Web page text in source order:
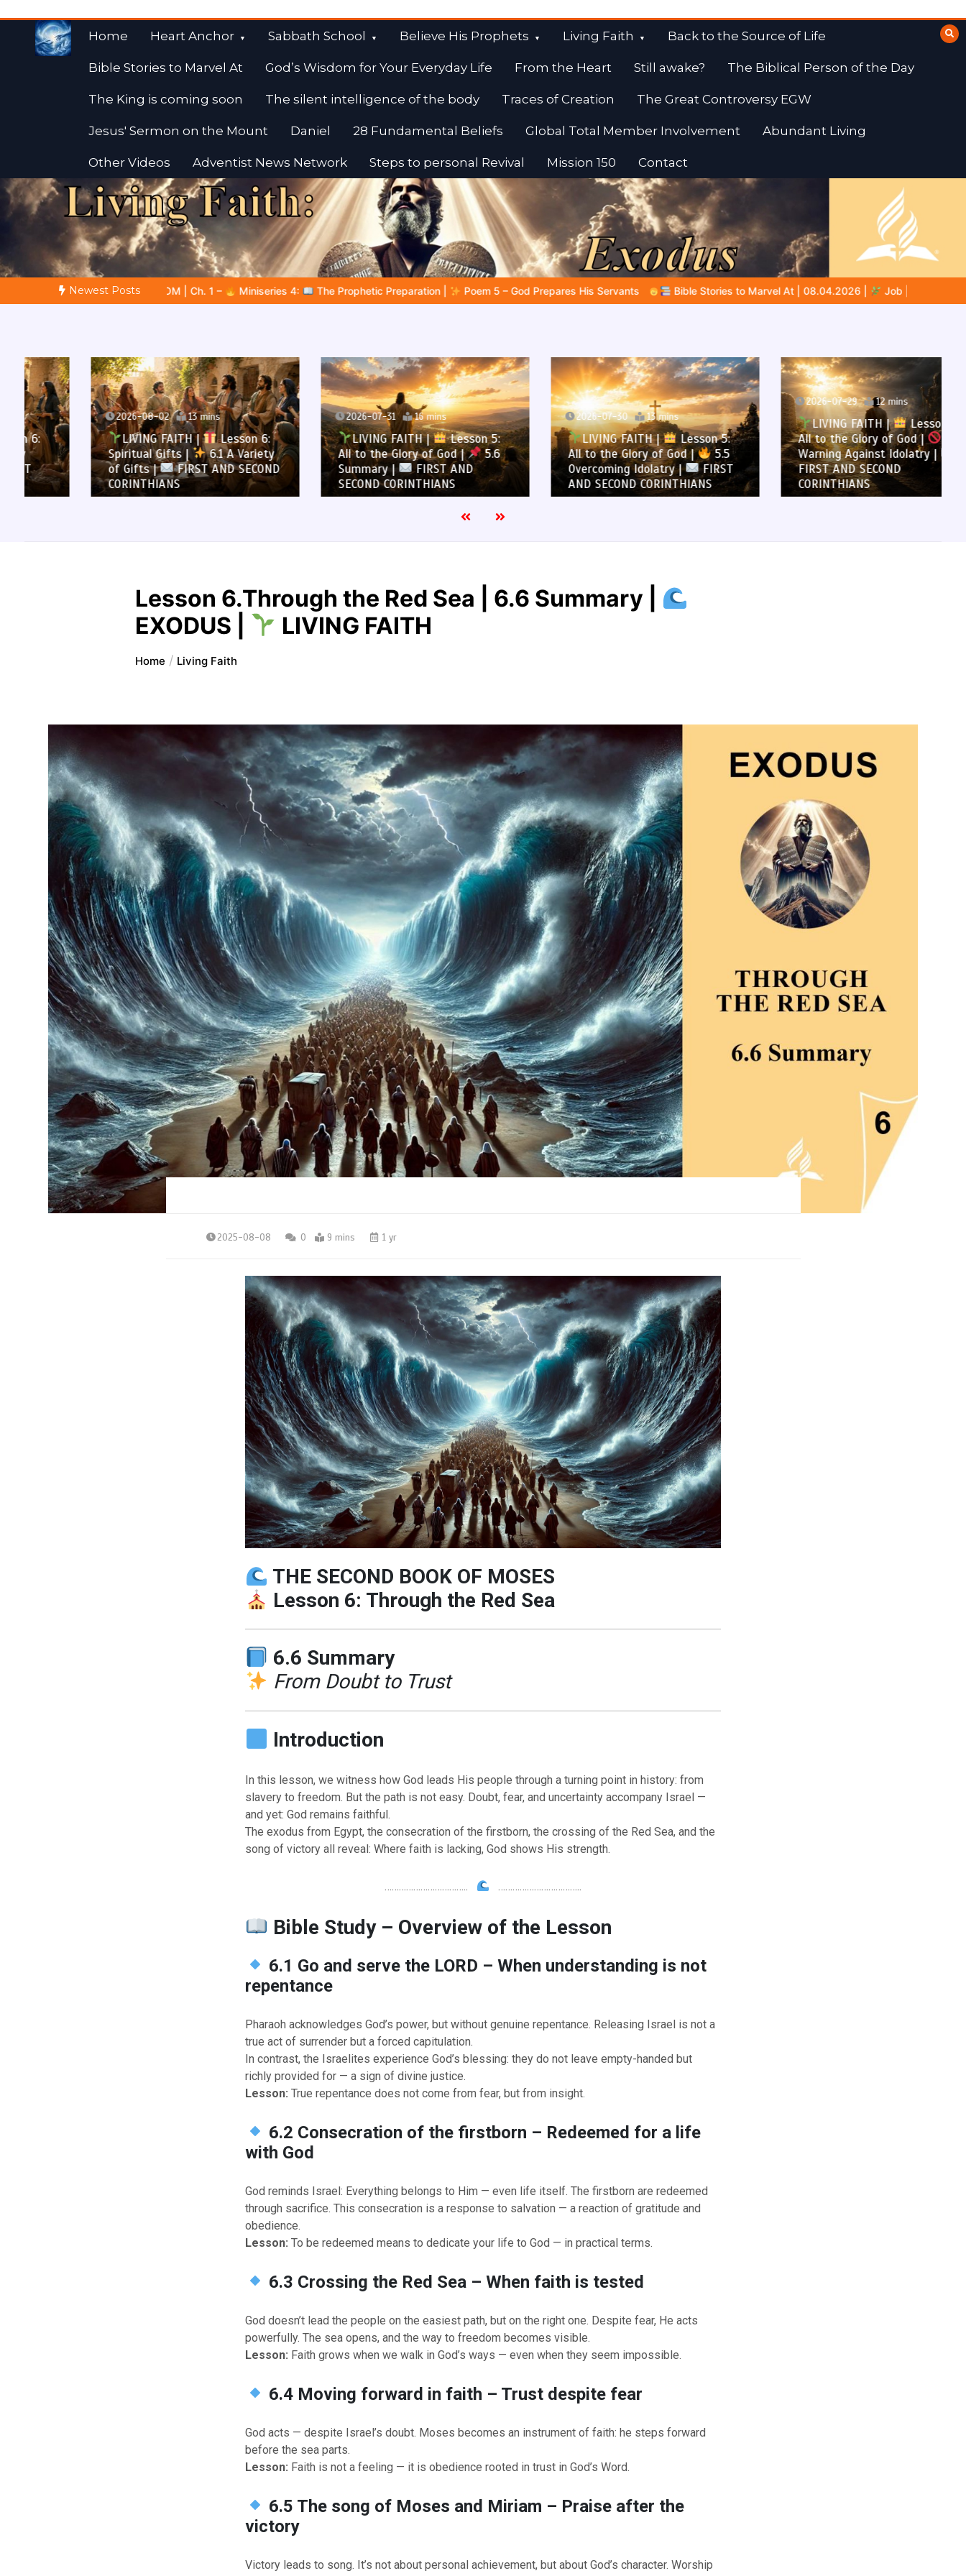
content
Home Heart Anchor Sabbath School Believe His Prophets Living Faith Back to the Source of Life
Bible Stories to Marvel At God’s Wisdom for Your Everyday Life From the Heart Still awake? The Biblical Person of the Day
The King is coming soon The silent intelligence of the body Traces of Creation The Great Controversy EGW
Jesus' Sermon on the Mount Daniel 28 Fundamental Beliefs Global Total Member Involvement Abundant Living
Other Videos Adventist News Network Steps to personal Revival Mission 150 Contact
Fulfilled Desire
Towards Heaven
Newest Posts
Miniseries 4: The Prophetic Preparation | Poem 5 – God Prepares His Servants Bible Stories to Marvel At | 08.04.2026 | Job | Chap.39 – God Shows Job the Wild Animals
2026-08-02 13 mins
LIVING FAITH |
Lesson 6:
Spiritual Gifts |
6.1 A Variety
of Gifts |
FIRST AND SECOND
CORINTHIANS
2026-07-31 16 mins
LIVING FAITH |
Lesson 5:
All to the Glory of God |
5.6
Summary |
FIRST AND
SECOND CORINTHIANS
2026-07-30 13 mins
LIVING FAITH |
Lesson 5:
All to the Glory of God |
5.5
Overcoming Idolatry |
FIRST
AND SECOND CORINTHIANS
2026-07-29 12 mins
LIVING FAITH |
Lesson 5:
All to the Glory of God |
5.4
Warning Against Idolatry |
FIRST AND SECOND
CORINTHIANS
Lesson 6.Through the Red Sea | 6.6 Summary |
EXODUS |
LIVING FAITH
Home Living Faith
2025-08-08 0 9 mins 1 yr
THE SECOND BOOK OF MOSES
Lesson 6: Through the Red Sea
6.6 Summary
From Doubt to Trust
Introduction
In this lesson, we witness how God leads His people through a turning point in history: from
slavery to freedom. But the path is not easy. Doubt, fear, and uncertainty accompany Israel —
and yet: God remains faithful.
The exodus from Egypt, the consecration of the firstborn, the crossing of the Red Sea, and the
song of victory all reveal: Where faith is lacking, God shows His strength.
…………………………….. ……………………………..
Bible Study – Overview of the Lesson
6.1 Go and serve the LORD – When understanding is not
repentance
Pharaoh acknowledges God’s power, but without genuine repentance. Releasing Israel is not a
true act of surrender but a forced capitulation.
In contrast, the Israelites experience God’s blessing: they do not leave empty-handed but
richly provided for — a sign of divine justice.
Lesson: True repentance does not come from fear, but from insight.
6.2 Consecration of the firstborn – Redeemed for a life
with God
God reminds Israel: Everything belongs to Him — even life itself. The firstborn are redeemed
through sacrifice. This consecration is a response to salvation — a reaction of gratitude and
obedience.
Lesson: To be redeemed means to dedicate your life to God — in practical terms.
6.3 Crossing the Red Sea – When faith is tested
God doesn’t lead the people on the easiest path, but on the right one. Despite fear, He acts
powerfully. The sea opens, and the way to freedom becomes visible.
Lesson: Faith grows when we walk in God’s ways — even when they seem impossible.
6.4 Moving forward in faith – Trust despite fear
God acts — despite Israel’s doubt. Moses becomes an instrument of faith: he steps forward
before the sea parts.
Lesson: Faith is not a feeling — it is obedience rooted in trust in God’s Word.
6.5 The song of Moses and Miriam – Praise after the
victory
Victory leads to song. It’s not about personal achievement, but about God’s character. Worship